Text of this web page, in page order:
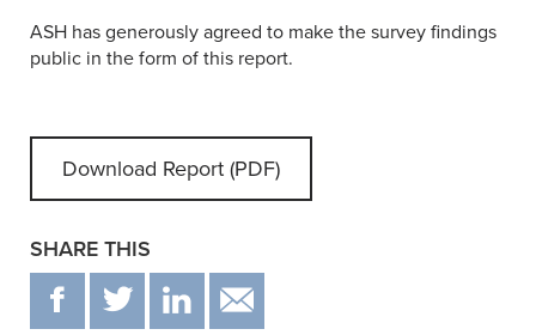
ASH has generously agreed to make the survey findings
public in the form of this report.
Download Report (PDF)
SHARE THIS
F T IN